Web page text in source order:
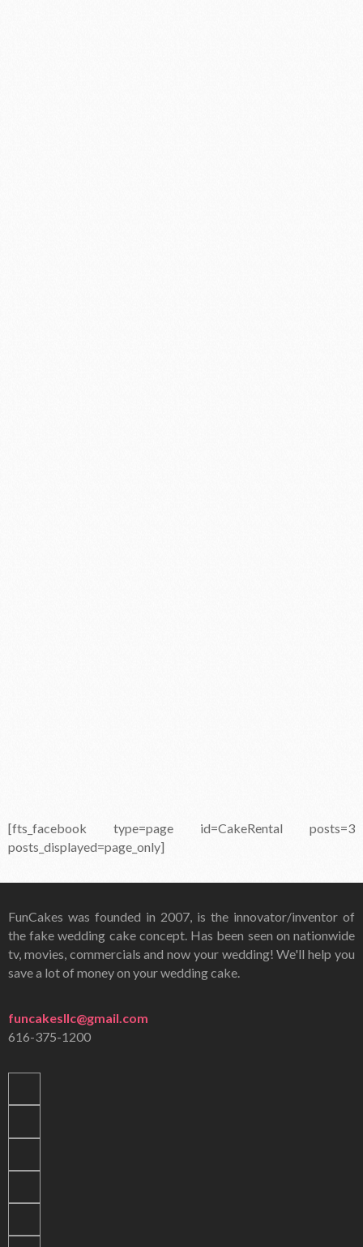
[fts_facebook type=page id=CakeRental posts=3
posts_displayed=page_only]
FunCakes was founded in 2007, is the innovator/inventor of
the fake wedding cake concept. Has been seen on nationwide
tv, movies, commercials and now your wedding! We'll help you
save a lot of money on your wedding cake.
funcakesllc@gmail.com
616-375-1200